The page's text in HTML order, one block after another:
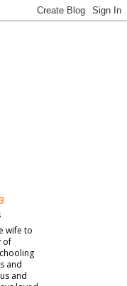
wife to
of
and
and